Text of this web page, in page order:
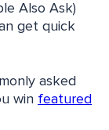
Also Ask)
get quick
asked
win featured